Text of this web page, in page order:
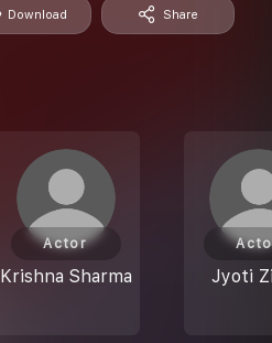
Download Share
Krishna Sharma
Actor
Jyoti